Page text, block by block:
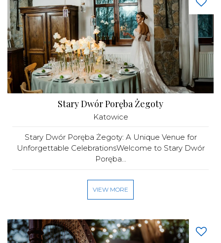
Stary Dwór Poręba Żegoty
Katowice
Stary Dwór Poręba Żegoty: A Unique Venue for
Unforgettable CelebrationsWelcome to Stary Dwór
Poręba...
VIEW MORE